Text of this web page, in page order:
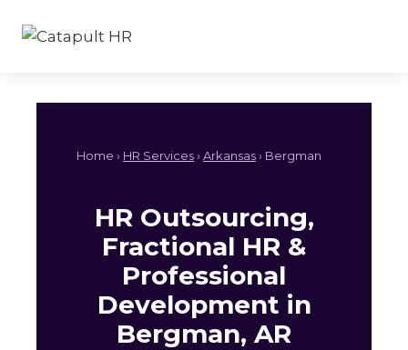
Home › HR Services› Arkansas› Bergman
HR Outsourcing,
Fractional HR &
Professional
Development in
Bergman, AR